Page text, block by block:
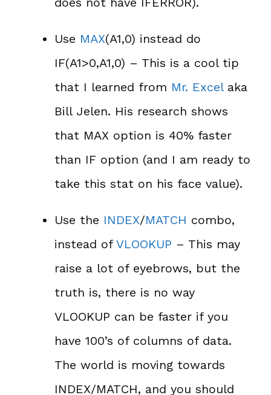
Use MAX(A1,0) instead do
IF(A1>0,A1,0) – This is a cool tip
that I learned from Mr. Excelaka
Bill Jelen. His research shows
that MAX option is 40% faster
than IF option (and I am ready to
take this stat on his face value).
Use the INDEX/MATCH combo,
instead of VLOOKUP – This may
raise a lot of eyebrows, but the
truth is, there is no way
VLOOKUP can be faster if you
have 100’s of columns of data.
The world is moving towards
INDEX/MATCH, and you should